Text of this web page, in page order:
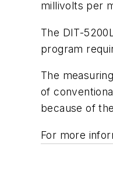
millivolts per
The DIT-
program
The
of
because of
For more